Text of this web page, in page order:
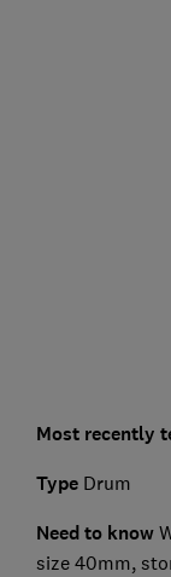
Most recently
TypeDrum
Need to know
size 40mm,